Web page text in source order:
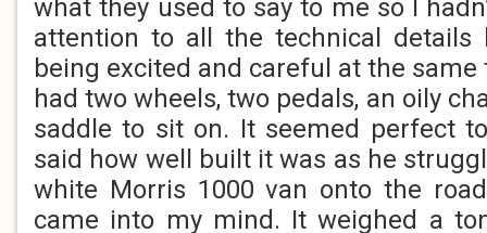
what they used to say to me so I
attention to all the technical details
being excited and careful at the
had two wheels, two pedals, an oily
saddle to sit on. It seemed perfect
said how well built it was as he
white Morris 1000 van onto the
came into my mind. It weighed a